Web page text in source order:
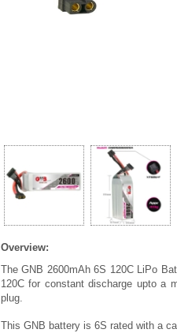
Overview:
The GNB 2600mAh 6S 120C LiPo
120C for constant discharge upto a
plug.
This GNB battery is 6S rated with a